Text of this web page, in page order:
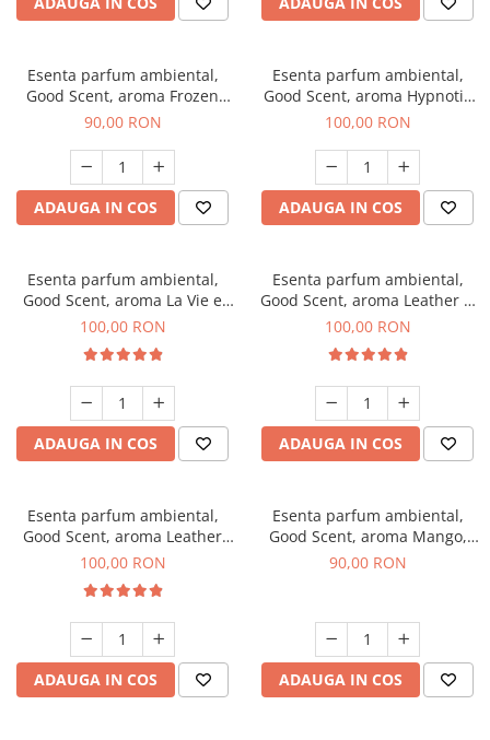
Esenta parfum ambiental,
Good Scent, aroma Frozen
Cappuccino, 100 g
90,00 RON
ADAUGA IN COS
Esenta parfum ambiental,
Good Scent, aroma Hypnotic
Jasmine, 100 g
100,00 RON
ADAUGA IN COS
Esenta parfum ambiental,
Good Scent, aroma La Vie e
Bella, 100 g
100,00 RON
ADAUGA IN COS
Esenta parfum ambiental,
Good Scent, aroma Leather &
Black Oudh, 100 g
100,00 RON
ADAUGA IN COS
Esenta parfum ambiental,
Good Scent, aroma Leather
Tuscano, 100 g
100,00 RON
ADAUGA IN COS
Esenta parfum ambiental,
Good Scent, aroma Mango,
100 g
90,00 RON
ADAUGA IN COS